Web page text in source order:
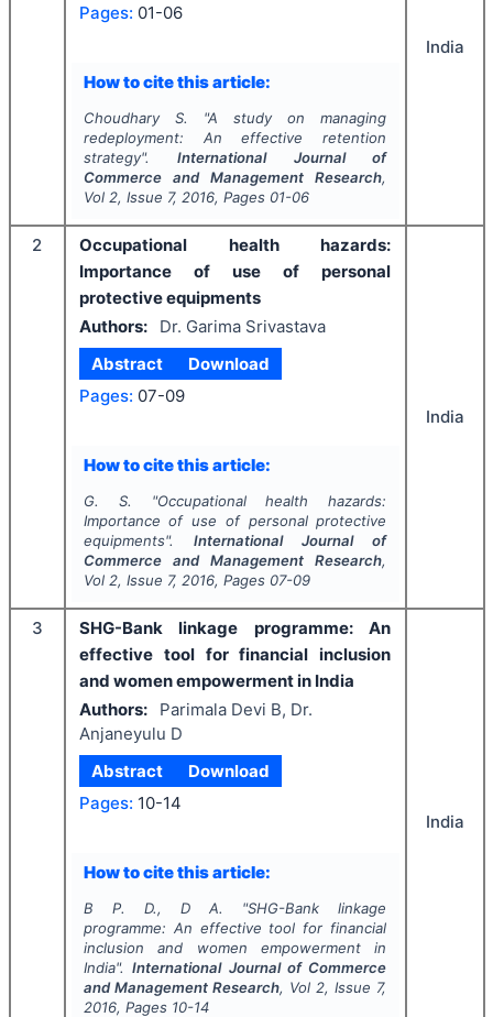
Pages: 01-06
How to cite this article:
Choudhary S. "A study on managing
redeployment: An effective retention
strategy".International Journal of
Commerce and Management Research,
Vol 2, Issue 7, 2016, Pages 01-06
India
2
Occupational health hazards:
Importance of use of personal
protective equipments
Authors:
Dr. Garima Srivastava
Abstract
Download
Pages: 07-09
How to cite this article:
G. S. "Occupational health hazards:
Importance of use of personal protective
equipments". International Journal of
Commerce and Management Research,
Vol 2, Issue 7, 2016, Pages 07-09
India
3
SHG-Bank linkage programme: An
effective tool for financial inclusion
and women empowerment in India
Authors:
Parimala Devi B, Dr.
Anjaneyulu D
Abstract
Download
Pages: 10-14
How to cite this article:
B P. D., D A. "SHG-Bank linkage
programme: An effective tool for financial
inclusion and women empowerment in
India".International Journal of Commerce
and Management Research, Vol 2, Issue 7,
2016, Pages 10-14
India